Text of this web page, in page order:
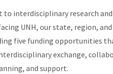
to interdisciplinary research
UNH, our state, region, and
five funding opportunities
exchange,
and support.